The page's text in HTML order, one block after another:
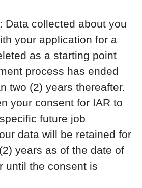
: Data collected about you
your application for a
as a starting point
process has ended
two (2) years thereafter.
your consent for IAR to
future job
data will be retained for
years as of the date of
until the consent is